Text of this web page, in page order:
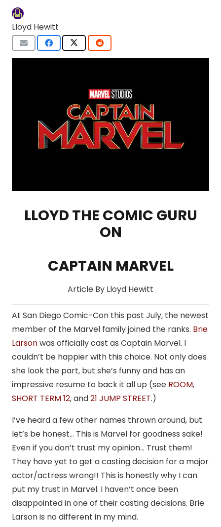
Lloyd Hewitt
LLOYD THE COMIC GURU
ON
CAPTAIN MARVEL
Article By Lloyd Hewitt
At San Diego Comic-Con this past July, the newest
member of the Marvel family joined the ranks. Brie
Larsonwas officially cast as Captain Marvel. I
couldn’t be happier with this choice. Not only does
she look the part, but she’s funny and has an
impressive resume to back it all up (see ROOM,
SHORT TERM 12, and21 JUMP STREET.)
I’ve heard a few other names thrown around, but
let’s be honest… This is Marvel for goodness sake!
Even if you don’t trust my opinion… Trust them!
They have yet to get a casting decision for a major
actor/actress wrong!! This is honestly why I can
put my trust in Marvel. I haven’t once been
disappointed in one of their casting decisions. Brie
Larson is no different in my mind.